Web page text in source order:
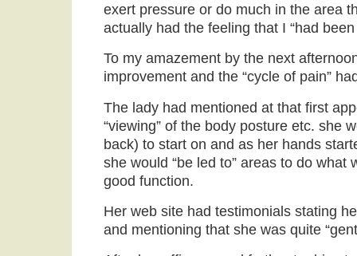
exert pressure or do much in the area
actually had the feeling that I “had been
To my amazement by the next
improvement and the “cycle of pain”
The lady had mentioned at that first
“viewing” of the body posture etc. she
back) to start on and as her hands
she would “be led to” areas to do what
good function.
Her web site had testimonials stating
and mentioning that she was quite